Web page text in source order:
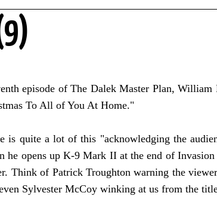
episode of The Dalek Master Plan,
To All of You At Home."
is quite a lot of this "acknowledging the
he opens up K-9 Mark II at the end of
Think of Patrick Troughton warning the
Sylvester McCoy winking at us from the